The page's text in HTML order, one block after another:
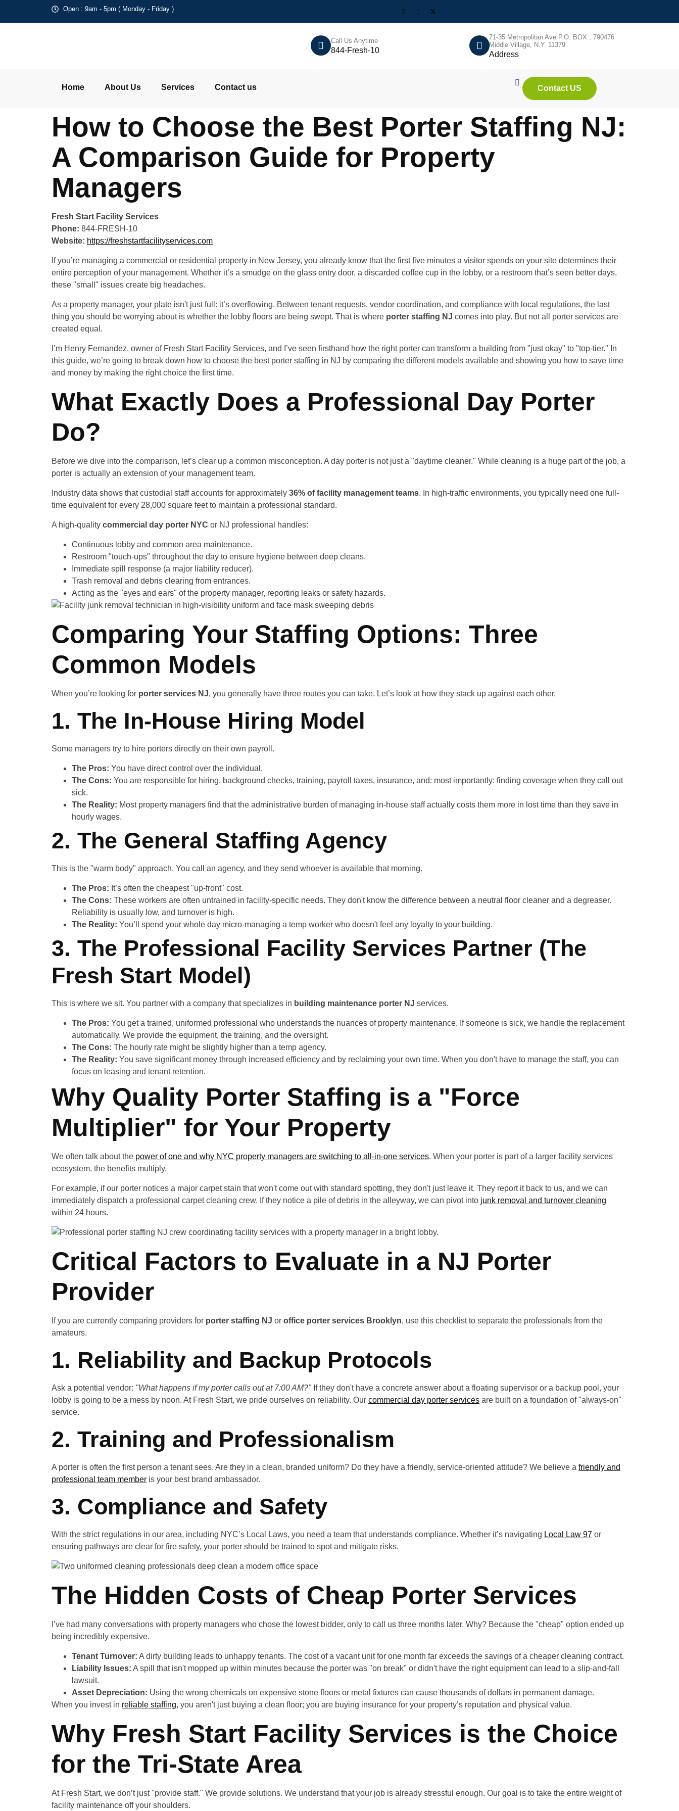
Open : 9am - 5pm ( Monday - Friday )
Call Us Anytime
844-Fresh-10
71-35 Metropolitan Ave P.O. BOX , 790476
Middle Village, N.Y. 11379
Address
Home About Us Services Contact us Contact US
How to Choose the Best Porter Staffing NJ:
A Comparison Guide for Property
Managers
Fresh Start Facility Services
Phone: 844-FRESH-10
Website: https://freshstartfacilityservices.com
If you’re managing a commercial or residential property in New Jersey, you already know that the first five minutes a visitor spends on your site determines their
entire perception of your management. Whether it’s a smudge on the glass entry door, a discarded coffee cup in the lobby, or a restroom that’s seen better days,
these "small" issues create big headaches.
As a property manager, your plate isn't just full: it’s overflowing. Between tenant requests, vendor coordination, and compliance with local regulations, the last
thing you should be worrying about is whether the lobby floors are being swept. That is where porter staffing NJ comes into play. But not all porter services are
created equal.
I’m Henry Fernandez, owner of Fresh Start Facility Services, and I’ve seen firsthand how the right porter can transform a building from "just okay" to "top-tier." In
this guide, we’re going to break down how to choose the best porter staffing in NJ by comparing the different models available and showing you how to save time
and money by making the right choice the first time.
What Exactly Does a Professional Day Porter
Do?
Before we dive into the comparison, let’s clear up a common misconception. A day porter is not just a "daytime cleaner." While cleaning is a huge part of the job, a
porter is actually an extension of your management team.
Industry data shows that custodial staff accounts for approximately 36% of facility management teams. In high-traffic environments, you typically need one full-
time equivalent for every 28,000 square feet to maintain a professional standard.
A high-quality commercial day porter NYC or NJ professional handles:
Continuous lobby and common area maintenance.
Restroom "touch-ups" throughout the day to ensure hygiene between deep cleans.
Immediate spill response (a major liability reducer).
Trash removal and debris clearing from entrances.
Acting as the "eyes and ears" of the property manager, reporting leaks or safety hazards.
Comparing Your Staffing Options: Three
Common Models
When you’re looking for porter services NJ, you generally have three routes you can take. Let’s look at how they stack up against each other.
1. The In-House Hiring Model
Some managers try to hire porters directly on their own payroll.
The Pros: You have direct control over the individual.
The Cons: You are responsible for hiring, background checks, training, payroll taxes, insurance, and: most importantly: finding coverage when they call out
sick.
The Reality: Most property managers find that the administrative burden of managing in-house staff actually costs them more in lost time than they save in
hourly wages.
2. The General Staffing Agency
This is the "warm body" approach. You call an agency, and they send whoever is available that morning.
The Pros: It’s often the cheapest "up-front" cost.
The Cons: These workers are often untrained in facility-specific needs. They don't know the difference between a neutral floor cleaner and a degreaser.
Reliability is usually low, and turnover is high.
The Reality: You’ll spend your whole day micro-managing a temp worker who doesn't feel any loyalty to your building.
3. The Professional Facility Services Partner (The
Fresh Start Model)
This is where we sit. You partner with a company that specializes in building maintenance porter NJ services.
The Pros: You get a trained, uniformed professional who understands the nuances of property maintenance. If someone is sick, we handle the replacement
automatically. We provide the equipment, the training, and the oversight.
The Cons: The hourly rate might be slightly higher than a temp agency.
The Reality: You save significant money through increased efficiency and by reclaiming your own time. When you don't have to manage the staff, you can
focus on leasing and tenant retention.
Why Quality Porter Staffing is a "Force
Multiplier" for Your Property
We often talk about the power of one and why NYC property managers are switching to all-in-one services. When your porter is part of a larger facility services
ecosystem, the benefits multiply.
For example, if our porter notices a major carpet stain that won't come out with standard spotting, they don't just leave it. They report it back to us, and we can
immediately dispatch a professional carpet cleaning crew. If they notice a pile of debris in the alleyway, we can pivot into junk removal and turnover cleaning
within 24 hours.
Critical Factors to Evaluate in a NJ Porter
Provider
If you are currently comparing providers for porter staffing NJ or office porter services Brooklyn, use this checklist to separate the professionals from the
amateurs.
1. Reliability and Backup Protocols
Ask a potential vendor: "What happens if my porter calls out at 7:00 AM?"If they don't have a concrete answer about a floating supervisor or a backup pool, your
lobby is going to be a mess by noon. At Fresh Start, we pride ourselves on reliability. Our commercial day porter services are built on a foundation of "always-on"
service.
2. Training and Professionalism
A porter is often the first person a tenant sees. Are they in a clean, branded uniform? Do they have a friendly, service-oriented attitude? We believe a friendly and
professional team member is your best brand ambassador.
3. Compliance and Safety
With the strict regulations in our area, including NYC’s Local Laws, you need a team that understands compliance. Whether it’s navigating Local Law 97 or
ensuring pathways are clear for fire safety, your porter should be trained to spot and mitigate risks.
The Hidden Costs of Cheap Porter Services
I’ve had many conversations with property managers who chose the lowest bidder, only to call us three months later. Why? Because the "cheap" option ended up
being incredibly expensive.
Tenant Turnover: A dirty building leads to unhappy tenants. The cost of a vacant unit for one month far exceeds the savings of a cheaper cleaning contract.
Liability Issues: A spill that isn't mopped up within minutes because the porter was "on break" or didn't have the right equipment can lead to a slip-and-fall
lawsuit.
Asset Depreciation: Using the wrong chemicals on expensive stone floors or metal fixtures can cause thousands of dollars in permanent damage.
When you invest in reliable staffing, you aren't just buying a clean floor; you are buying insurance for your property’s reputation and physical value.
Why Fresh Start Facility Services is the Choice
for the Tri-State Area
At Fresh Start, we don’t just "provide staff." We provide solutions. We understand that your job is already stressful enough. Our goal is to take the entire weight of
facility maintenance off your shoulders.